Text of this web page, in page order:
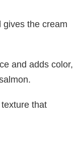
gives the cream
and adds color,
that